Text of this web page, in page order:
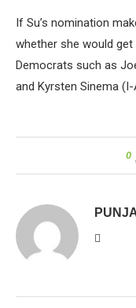
If Su’s nomination
whether she would
Democrats such as
and Kyrsten Sinema
0